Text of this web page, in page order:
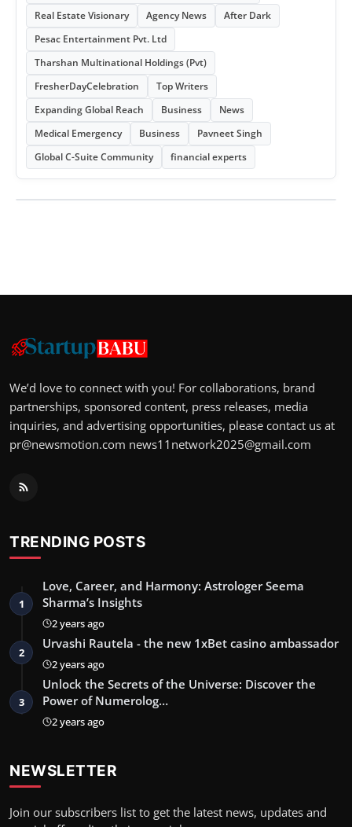
Real Estate Visionary
Agency News
After Dark
Pesac Entertainment Pvt. Ltd
Tharshan Multinational Holdings (Pvt)
FresherDayCelebration
Top Writers
Expanding Global Reach
Business
News
Medical Emergency
Business
Pavneet Singh
Global C-Suite Community
financial experts
We’d love to connect with you! For collaborations, brand
partnerships, sponsored content, press releases, media
inquiries, and advertising opportunities, please contact us at
pr@newsmotion.com news11network2025@gmail.com
TRENDING POSTS
1
Love, Career, and Harmony: Astrologer Seema
Sharma’s Insights
2 years ago
2
Urvashi Rautela - the new 1xBet casino ambassador
2 years ago
3
Unlock the Secrets of the Universe: Discover the
Power of Numerolog…
2 years ago
NEWSLETTER
Join our subscribers list to get the latest news, updates and